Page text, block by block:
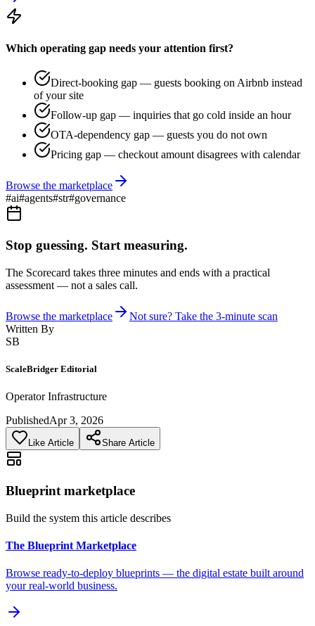
Which operating gap needs your attention first?
Direct-booking gap — guests booking on Airbnb instead
of your site
Follow-up gap — inquiries that go cold inside an hour
OTA-dependency gap — guests you do not own
Pricing gap — checkout amount disagrees with calendar
Browse the marketplace
#ai#agents#str#governance
Stop guessing. Start measuring.
The Scorecard takes three minutes and ends with a practical
assessment — not a sales call.
Browse the marketplace
Not sure? Take the 3-minute scan
Written By
SB
ScaleBridger Editorial
Operator Infrastructure
PublishedApr 3, 2026
Like Article Share Article
Blueprint marketplace
Build the system this article describes
The Blueprint Marketplace
Browse ready-to-deploy blueprints — the digital estate built around
your real-world business.